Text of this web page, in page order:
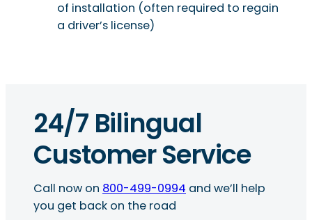
of installation (often required to regain
a driver’s license)
24/7 Bilingual
Customer Service
Call now on 800-499-0994 and we’ll help
you get back on the road